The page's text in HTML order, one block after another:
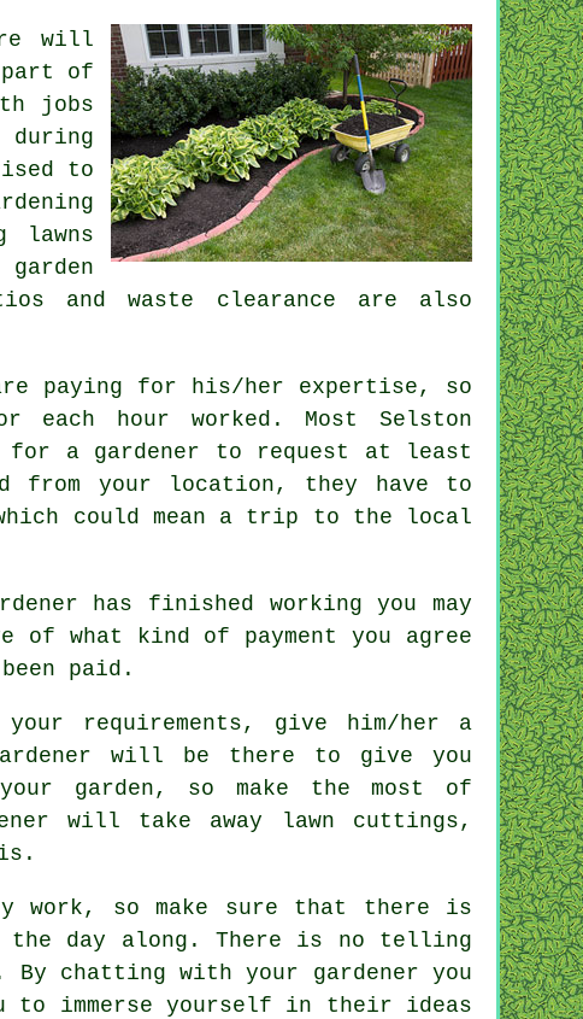
will
of
jobs
during
to
lawns
andwaste clearance are also
paying for his/her expertise, so
each hour worked. Most Selston
for a gardener to request at least
from your location, they have to
could mean a trip to the local
has finished working you may
what kind of payment you agree
paid.
your requirements , give him/her a
will be there to give you
garden, so make the most of
will take away lawn cuttings,
work, so make sure that there is
day along. There is no telling
By chatting withyour gardener you
immerse yourself in their ideas